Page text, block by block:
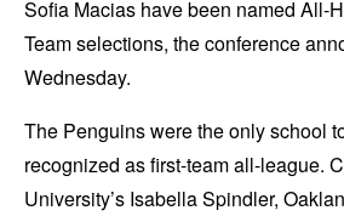
Sofia Macias have been named All-
Team selections, the conference
Wednesday.
The Penguins were the only school
recognized as first-team all-league.
University’s Isabella Spindler,